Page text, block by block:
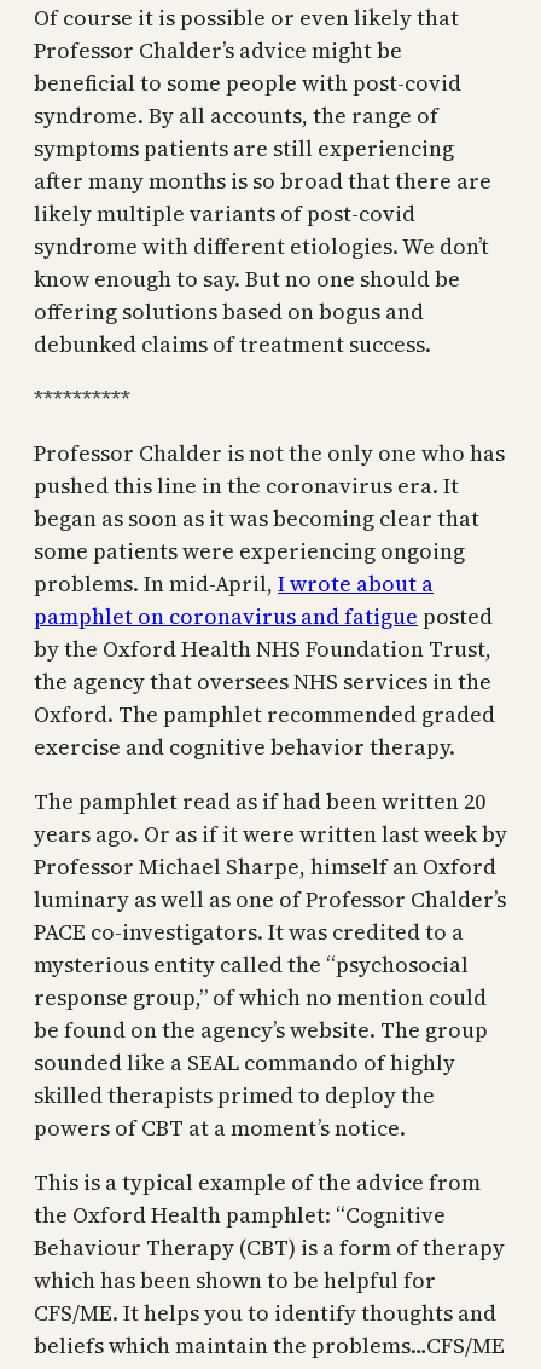
Of course it is possible or even likely that
Professor Chalder’s advice might be
beneficial to some people with post-covid
syndrome. By all accounts, the range of
symptoms patients are still experiencing
after many months is so broad that there are
likely multiple variants of post-covid
syndrome with different etiologies. We don’t
know enough to say. But no one should be
offering solutions based on bogus and
debunked claims of treatment success.
**********
Professor Chalder is not the only one who has
pushed this line in the coronavirus era. It
began as soon as it was becoming clear that
some patients were experiencing ongoing
problems. In mid-April, I wrote about a
pamphlet on coronavirus and fatigue posted
by the Oxford Health NHS Foundation Trust,
the agency that oversees NHS services in the
Oxford. The pamphlet recommended graded
exercise and cognitive behavior therapy.
The pamphlet read as if had been written 20
years ago. Or as if it were written last week by
Professor Michael Sharpe, himself an Oxford
luminary as well as one of Professor Chalder’s
PACE co-investigators. It was credited to a
mysterious entity called the “psychosocial
response group,” of which no mention could
be found on the agency’s website. The group
sounded like a SEAL commando of highly
skilled therapists primed to deploy the
powers of CBT at a moment’s notice.
This is a typical example of the advice from
the Oxford Health pamphlet: “Cognitive
Behaviour Therapy (CBT) is a form of therapy
which has been shown to be helpful for
CFS/ME. It helps you to identify thoughts and
beliefs which maintain the problems…CFS/ME